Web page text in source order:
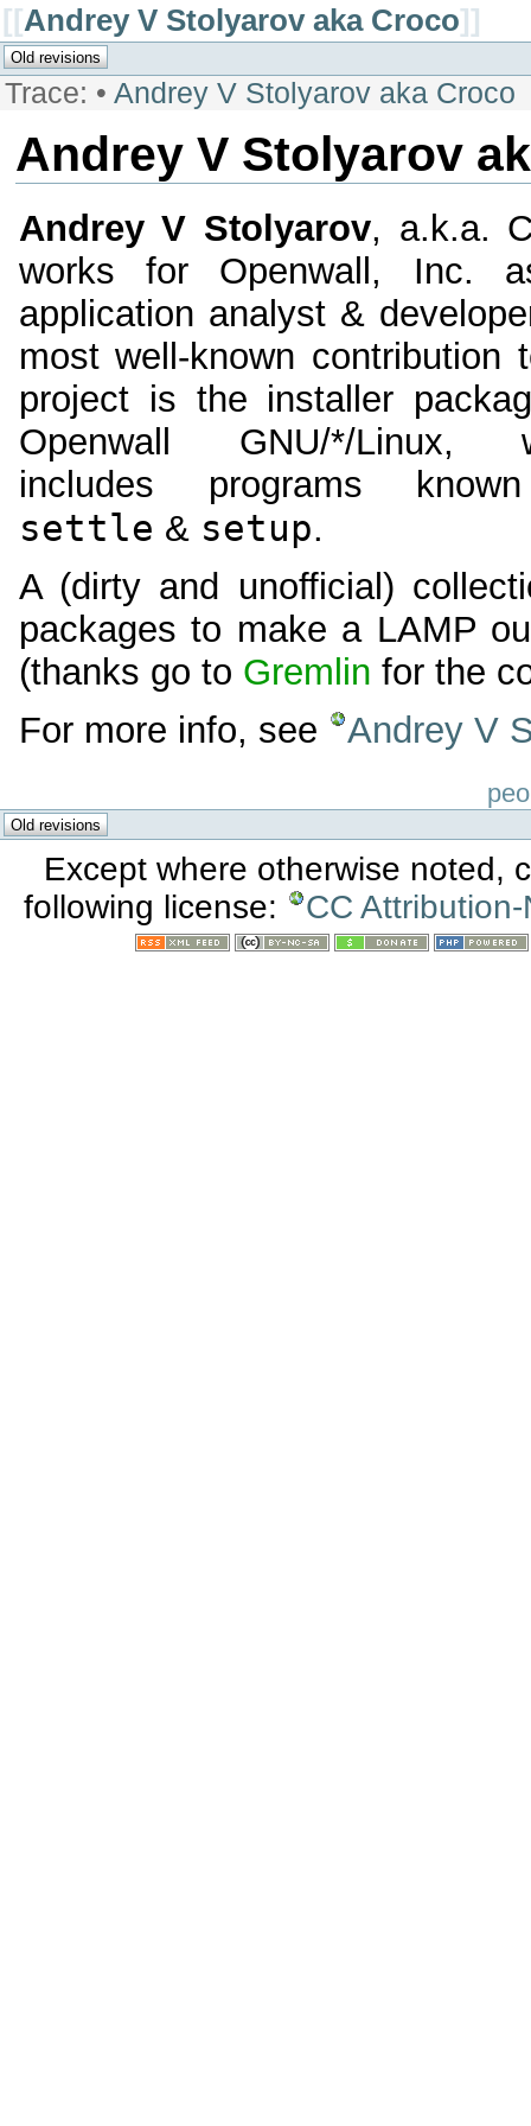
[[Andrey V Stolyarov aka Croco]]
Trace: • Andrey V Stolyarov aka Croco
Andrey V Stolyarov
Andrey V Stolyarov, a.k.a.
works for Openwall, Inc.
application analyst &
most well-known contribution
project is the installer
Openwall GNU/*/Linux,
includes programs
settle & setup.
A (dirty and unofficial)
packages to make a LAMP
(thanks go to Gremlin for the
For more info, see
Andrey V
Except where otherwise noted,
following license:
CC